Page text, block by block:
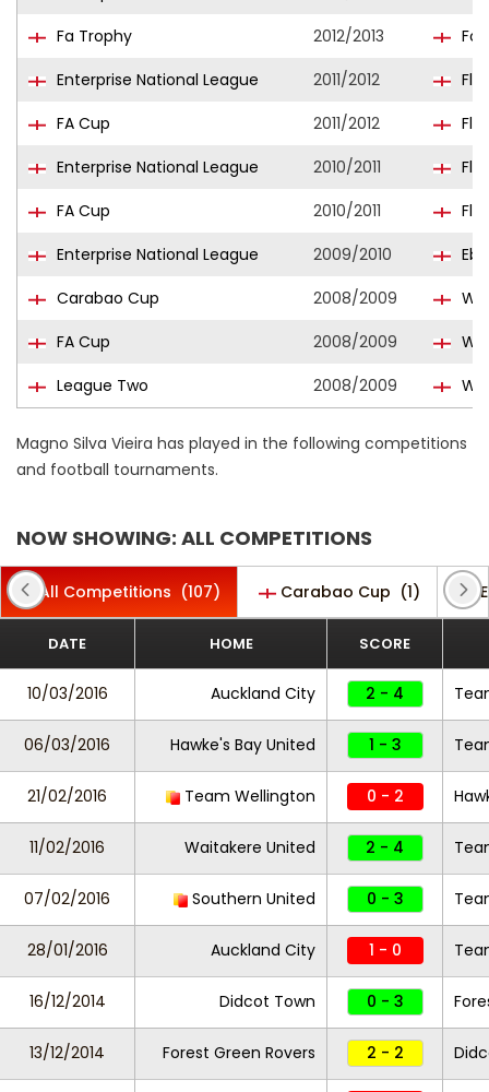
Fa Trophy
2012/2013
Enterprise National League
2011/2012
FA Cup
2011/2012
Enterprise National League
2010/2011
FA Cup
2010/2011
Enterprise National League
2009/2010
Carabao Cup
2008/2009
FA Cup
2008/2009
League Two
2008/2009
Magno Silva Vieira has played in the following competitions
and football tournaments.
NOW SHOWING: ALL COMPETITIONS
All Competitions (107) Carabao Cup (1)
DATE HOME SCORE
10/03/2016 Auckland City 2 - 4
06/03/2016 Hawke's Bay United 1 - 3
21/02/2016 Team Wellington 0 - 2
11/02/2016 Waitakere United 2 - 4
07/02/2016 Southern United 0 - 3
28/01/2016 Auckland City 1 - 0
16/12/2014 Didcot Town 0 - 3
13/12/2014 Forest Green Rovers 2 - 2